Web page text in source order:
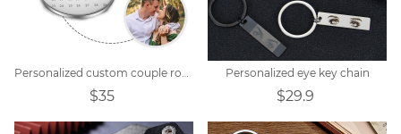
Personalized custom couple round calendar keychain
$35
Personalized eye key chain
$29.9